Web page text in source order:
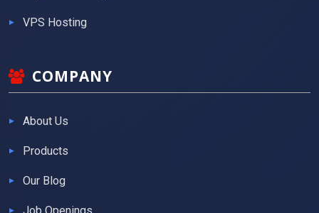
VPS Hosting
COMPANY
About Us
Products
Our Blog